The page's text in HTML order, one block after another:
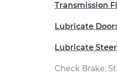
Transmission
Lubricate
Lubricate
Check Brake,